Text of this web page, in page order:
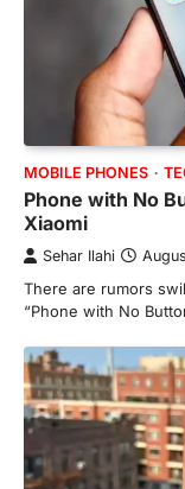
MOBILE PHONES
Phone with No
Xiaomi
Sehar Ilahi
There are rumors
“Phone with No